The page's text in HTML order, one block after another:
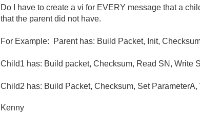
Do I have to create a vi for EVERY message that a
that the parent did not have.
For Example: Parent has: Build Packet, Init,
Child1 has: Build packet, Checksum, Read SN, Write
Child2 has: Build Packet, Checksum, Set ParameterA,
Kenny